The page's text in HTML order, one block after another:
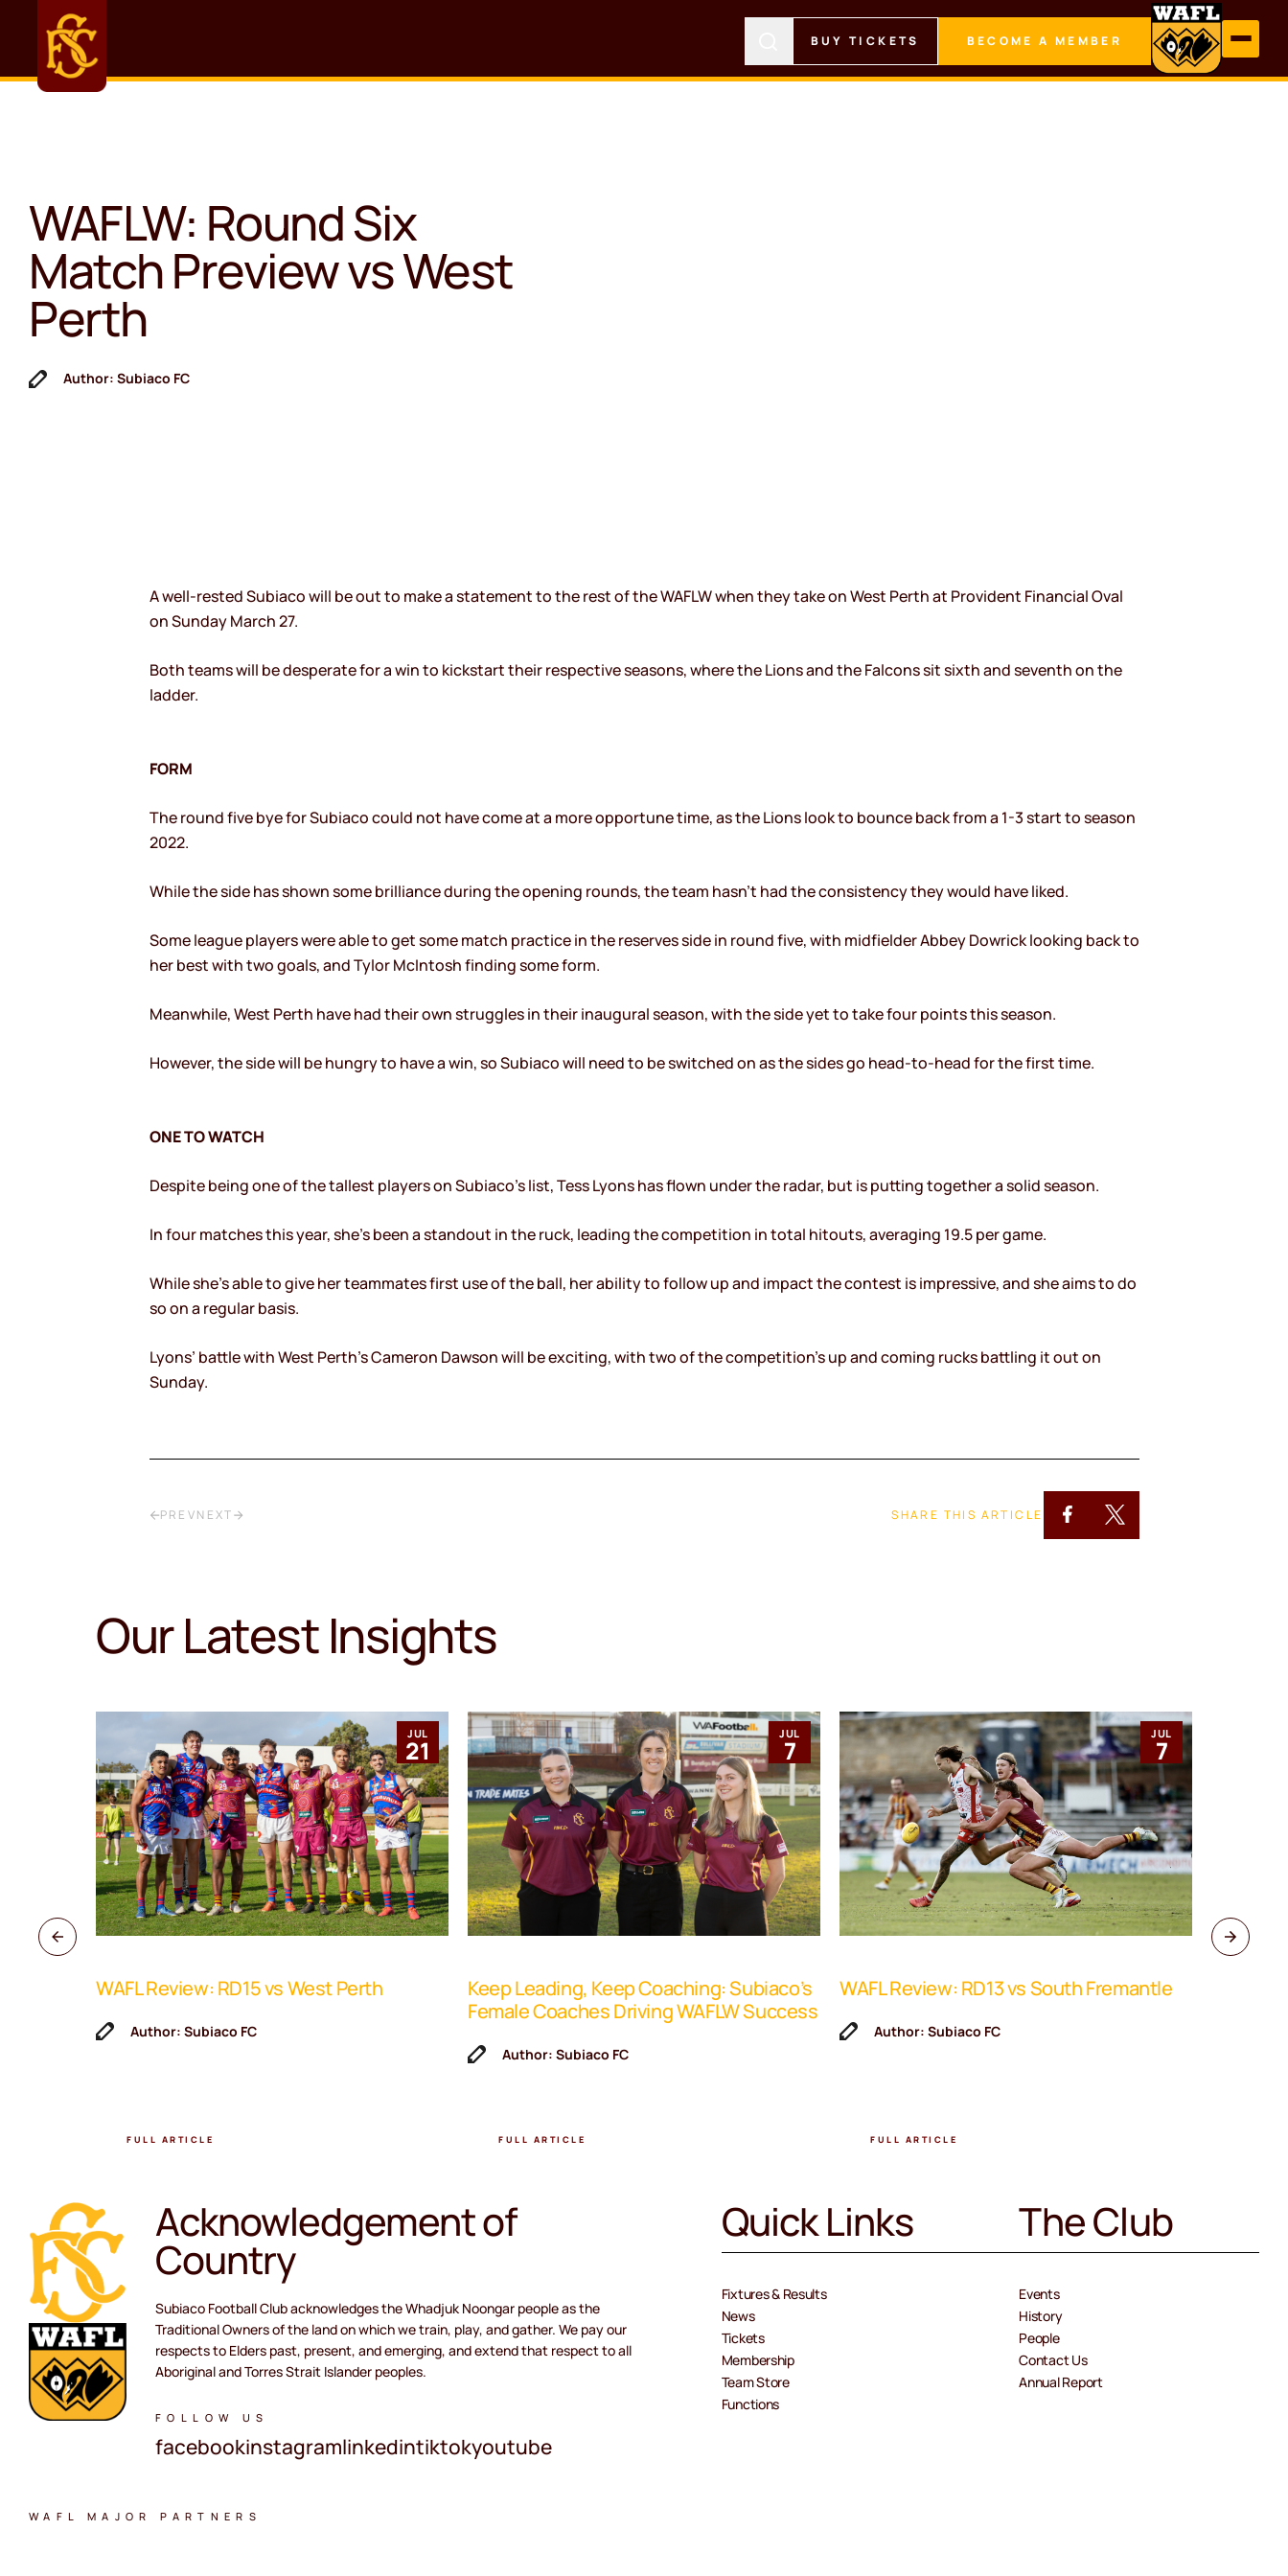
BUY TICKETS BECOME A MEMBER
WAFLW: Round Six
Match Preview vs West
Perth
Author: Subiaco FC
A well-rested Subiaco will be out to make a statement to the rest of the WAFLW when they take on West Perth at Provident Financial Oval
on Sunday March 27.
Both teams will be desperate for a win to kickstart their respective seasons, where the Lions and the Falcons sit sixth and seventh on the
ladder.
FORM
The round five bye for Subiaco could not have come at a more opportune time, as the Lions look to bounce back from a 1-3 start to season
2022.
While the side has shown some brilliance during the opening rounds, the team hasn’t had the consistency they would have liked.
Some league players were able to get some match practice in the reserves side in round five, with midfielder Abbey Dowrick looking back to
her best with two goals, and Tylor McIntosh finding some form.
Meanwhile, West Perth have had their own struggles in their inaugural season, with the side yet to take four points this season.
However, the side will be hungry to have a win, so Subiaco will need to be switched on as the sides go head-to-head for the first time.
ONE TO WATCH
Despite being one of the tallest players on Subiaco’s list, Tess Lyons has flown under the radar, but is putting together a solid season.
In four matches this year, she’s been a standout in the ruck, leading the competition in total hitouts, averaging 19.5 per game.
While she’s able to give her teammates first use of the ball, her ability to follow up and impact the contest is impressive, and she aims to do
so on a regular basis.
Lyons’ battle with West Perth’s Cameron Dawson will be exciting, with two of the competition’s up and coming rucks battling it out on
Sunday.
PREVNEXT SHARE THIS ARTICLE
Our Latest Insights
JUL
21
WAFL Review: RD15 vs West Perth
Author: Subiaco FC
FULL ARTICLE
JUL
7
Keep Leading, Keep Coaching: Subiaco’s
Female Coaches Driving WAFLW Success
Author: Subiaco FC
FULL ARTICLE
JUL
7
WAFL Review: RD13 vs South Fremantle
Author: Subiaco FC
FULL ARTICLE
Acknowledgement of
Country
Subiaco Football Club acknowledges the Whadjuk Noongar people as the
Traditional Owners of the land on which we train, play, and gather. We pay our
respects to Elders past, present, and emerging, and extend that respect to all
Aboriginal and Torres Strait Islander peoples.
FOLLOW US
facebookinstagramlinkedintiktokyoutube
Quick Links
Fixtures & Results
News
Tickets
Membership
Team Store
Functions
The Club
Events
History
People
Contact Us
Annual Report
WAFL MAJOR PARTNERS